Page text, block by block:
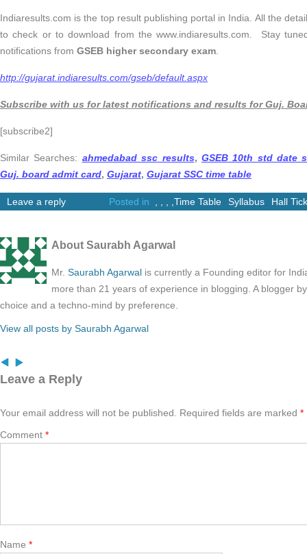
Indiaresults.com is the top result publishing portal in India. All the
to check or to download from the www.indiaresults.com. Stay
notifications from GSEB higher secondary exam.
http://gujarat.indiaresults.com/gseb/default.aspx
Subscribe with us for latest notifications and results for Guj.
[subscribe2]
Similar Searches: ahmedabad ssc results, GSEB 10th std date
Guj. board admit card, Gujarat, Gujarat SSC time table
Leave a reply Posted in , , Hall
, Syllabus
,Time Table
About Saurabh Agarwal
Mr. Saurabh Agarwal is currently a Founding editor for
more than 21 years of experience in blogging. A blogger
choice and a techno-mind by preference.
View all posts by Saurabh Agarwal
Leave a Reply
Your email address will not be published. Required fields are marked *
Comment *
Name *